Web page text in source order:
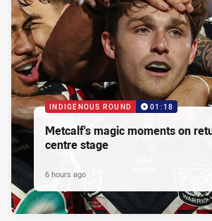
INDIGENOUS ROUND 01:18
Metcalf's magic moments on
centre stage
6 hours ago